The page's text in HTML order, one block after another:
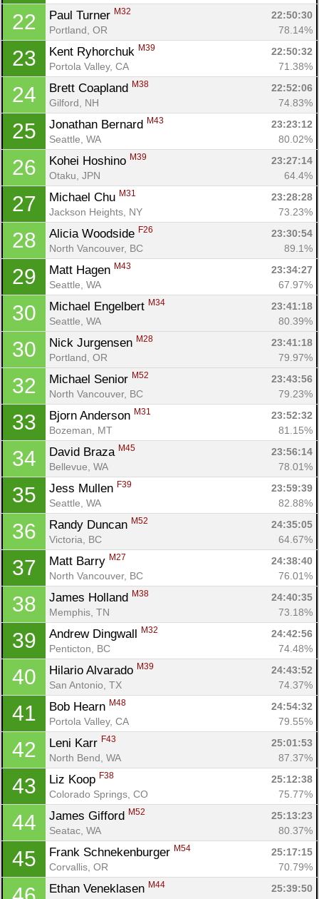
22 Paul Turner M32
22:50:30
Portland, OR
78.14%
23 Kent Ryhorchuk M39
22:50:32
Portola Valley, CA
71.38%
24 Brett Coapland M38
22:52:06
Gilford, NH
74.83%
25 Jonathan Bernard M43
23:23:12
Seattle, WA
80.02%
26 Kohei Hoshino M39
23:27:14
Otaku, JPN
64.4%
27 Michael Chu M31
23:28:28
Jackson Heights, NY
73.23%
28 Alicia Woodside F26
23:30:54
North Vancouver, BC
89.1%
29 Matt Hagen M43
23:34:27
Seattle, WA
67.97%
30 Michael Engelbert M34
23:41:18
Seattle, WA
80.39%
30 Nick Jurgensen M28
23:41:18
Portland, OR
79.97%
32 Michael Senior M52
23:43:56
North Vancouver, BC
79.23%
33 Bjorn Anderson M31
23:52:32
Bozeman, MT
81.15%
34 David Braza M45
23:56:14
Bellevue, WA
78.01%
35 Jess Mullen F39
23:59:39
Seattle, WA
82.88%
36 Randy Duncan M52
24:35:05
Victoria, BC
64.67%
37 Matt Barry M27
24:38:40
North Vancouver, BC
76.01%
38 James Holland M38
24:40:35
Memphis, TN
73.18%
39 Andrew Dingwall M32
24:42:56
Penticton, BC
74.48%
40 Hilario Alvarado M39
24:43:52
San Antonio, TX
74.37%
41 Bob Hearn M48
24:54:32
Portola Valley, CA
79.55%
42 Leni Karr F43
25:01:53
North Bend, WA
87.37%
43 Liz Koop F38
25:12:38
Colorado Springs, CO
75.77%
44 James Gifford M52
25:13:23
Seatac, WA
80.37%
45 Frank Schnekenburger M54
25:17:15
Corvallis, OR
70.79%
Ethan Veneklasen M44
25:39:50